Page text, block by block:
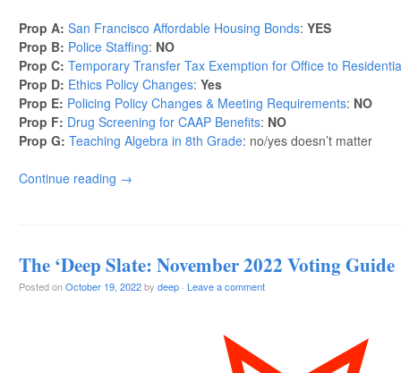
Prop A: San Francisco Affordable Housing Bonds: YES
Prop B: Police Staffing: NO
Prop C: Temporary Transfer Tax Exemption for Office to
Prop D: Ethics Policy Changes: Yes
Prop E: Policing Policy Changes & Meeting Requirements: NO
Prop F: Drug Screening for CAAP Benefits: NO
Prop G: Teaching Algebra in 8th Grade: no/yes doesn’t matter
Continue reading →
The ‘Deep Slate: November 2022 Voting Guide
Posted onOctober 19, 2022by deep · Leave a comment